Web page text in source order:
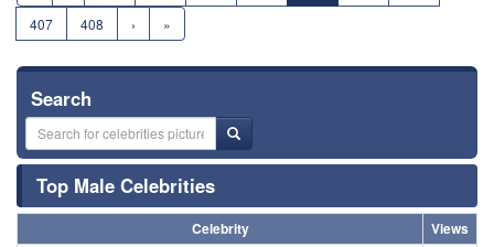
407
408 › »
Search
Top Male Celebrities
Celebrity
Views